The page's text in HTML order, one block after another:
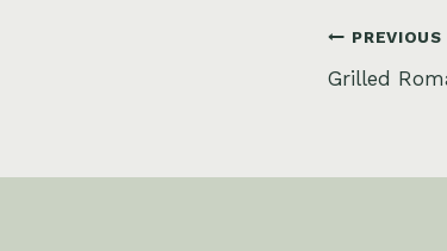
Post
PREVIOUS
Grilled